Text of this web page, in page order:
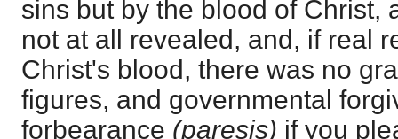
sins but by the blood of Christ,
not at all revealed, and, if real
Christ's blood, there was no
figures, and governmental
forbearance (paresis) if you